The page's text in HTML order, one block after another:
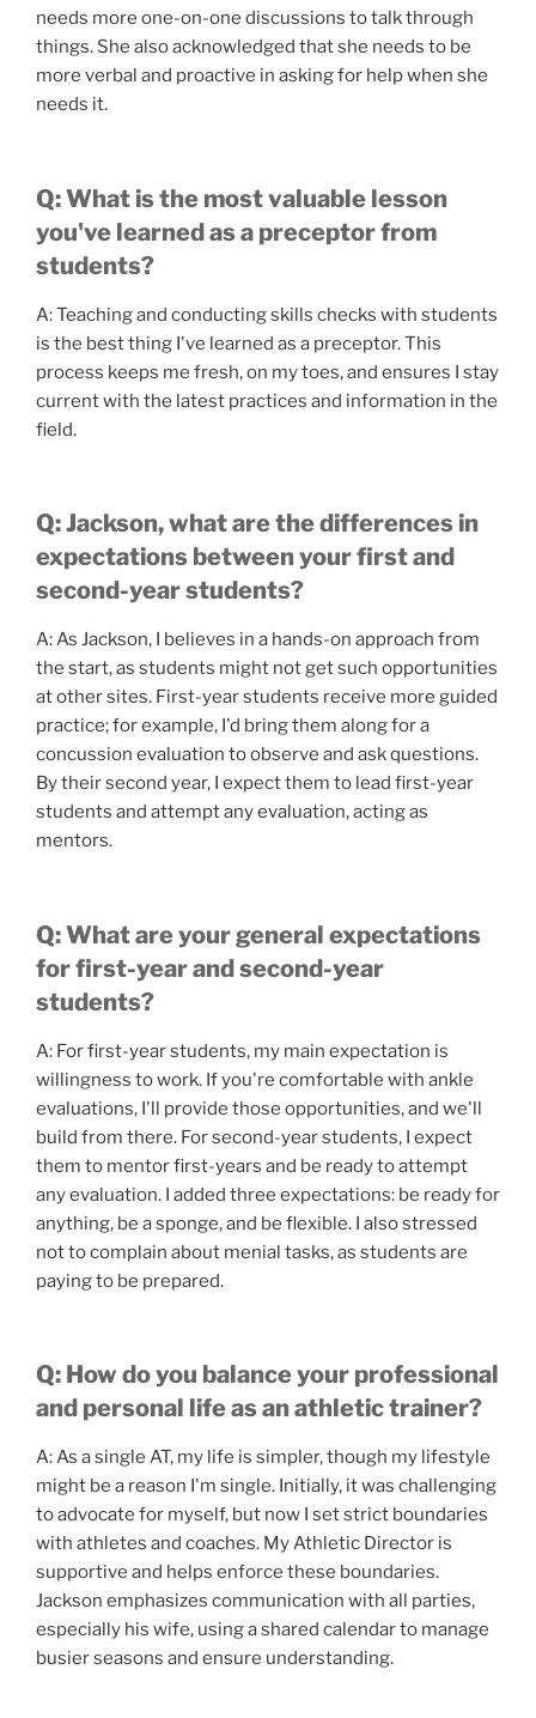
needs more one-on-one discussions to talk through
things. She also acknowledged that she needs to be
more verbal and proactive in asking for help when she
needs it.
Q: What is the most valuable lesson
you've learned as a preceptor from
students?
A: Teaching and conducting skills checks with students
is the best thing I've learned as a preceptor. This
process keeps me fresh, on my toes, and ensures I stay
current with the latest practices and information in the
field.
Q: Jackson, what are the differences in
expectations between your first and
second-year students?
A: As Jackson, I believes in a hands-on approach from
the start, as students might not get such opportunities
at other sites. First-year students receive more guided
practice; for example, I'd bring them along for a
concussion evaluation to observe and ask questions.
By their second year, I expect them to lead first-year
students and attempt any evaluation, acting as
mentors.
Q: What are your general expectations
for first-year and second-year
students?
A: For first-year students, my main expectation is
willingness to work. If you're comfortable with ankle
evaluations, I'll provide those opportunities, and we'll
build from there. For second-year students, I expect
them to mentor first-years and be ready to attempt
any evaluation. I added three expectations: be ready for
anything, be a sponge, and be flexible. I also stressed
not to complain about menial tasks, as students are
paying to be prepared.
Q: How do you balance your professional
and personal life as an athletic trainer?
A: As a single AT, my life is simpler, though my lifestyle
might be a reason I'm single. Initially, it was challenging
to advocate for myself, but now I set strict boundaries
with athletes and coaches. My Athletic Director is
supportive and helps enforce these boundaries.
Jackson emphasizes communication with all parties,
especially his wife, using a shared calendar to manage
busier seasons and ensure understanding.